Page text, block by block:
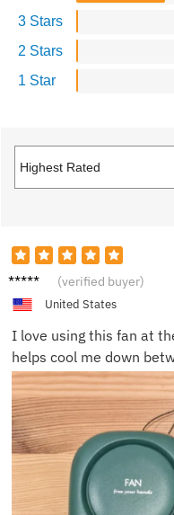
3 Stars
2 Stars
1 Star
Oscar
(verified buyer)
United States
I love using this fan at
helps cool me down